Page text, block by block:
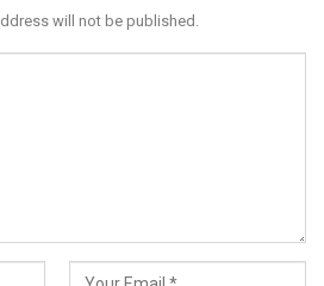
will not be published.